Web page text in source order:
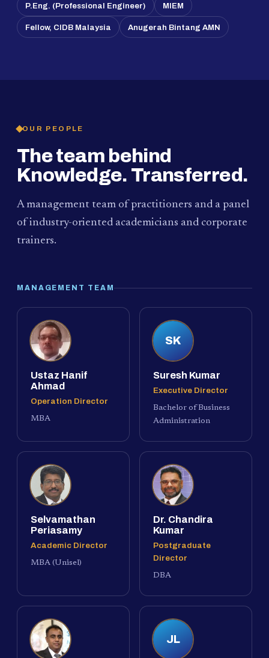
P.Eng. (Professional Engineer) MIEM
Fellow, CIDB Malaysia Anugerah Bintang AMN
OUR PEOPLE
The team behind
Knowledge. Transferred.
A management team of practitioners and a panel
of industry-oriented academicians and corporate
trainers.
MANAGEMENT TEAM
Ustaz Hanif
Ahmad
Operation Director
MBA
SK
Suresh Kumar
Executive Director
Bachelor of Business
Administration
Selvamathan
Periasamy
Academic Director
MBA (Unisel)
Dr. Chandira
Kumar
Postgraduate
Director
DBA
JL